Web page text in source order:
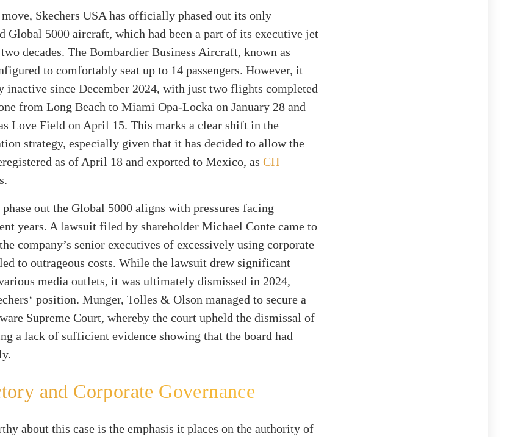
Skechers USA has officially phased out its only
Global 5000 aircraft, which had been a part of its executive jet
decades. The Bombardier Business Aircraft, known as
to comfortably seat up to 14 passengers. However, it
inactive since December 2024, with just two flights completed
from Long Beach to Miami Opa-Locka on January 28 and
Love Field on April 15. This marks a clear shift in the
strategy, especially given that it has decided to allow the
as of April 18 and exported to Mexico, as CH
out the Global 5000 aligns with pressures facing
years. A lawsuit filed by shareholder Michael Conte came to
company’s senior executives of excessively using corporate
to outrageous costs. While the lawsuit drew significant
media outlets, it was ultimately dismissed in 2024,
position. Munger, Tolles & Olson managed to secure a
Supreme Court, whereby the court upheld the dismissal of
a lack of sufficient evidence showing that the board had
and Corporate Governance
about this case is the emphasis it places on the authority of